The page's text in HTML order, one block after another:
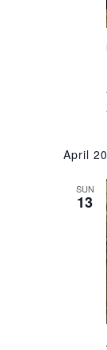
April
SUN
13